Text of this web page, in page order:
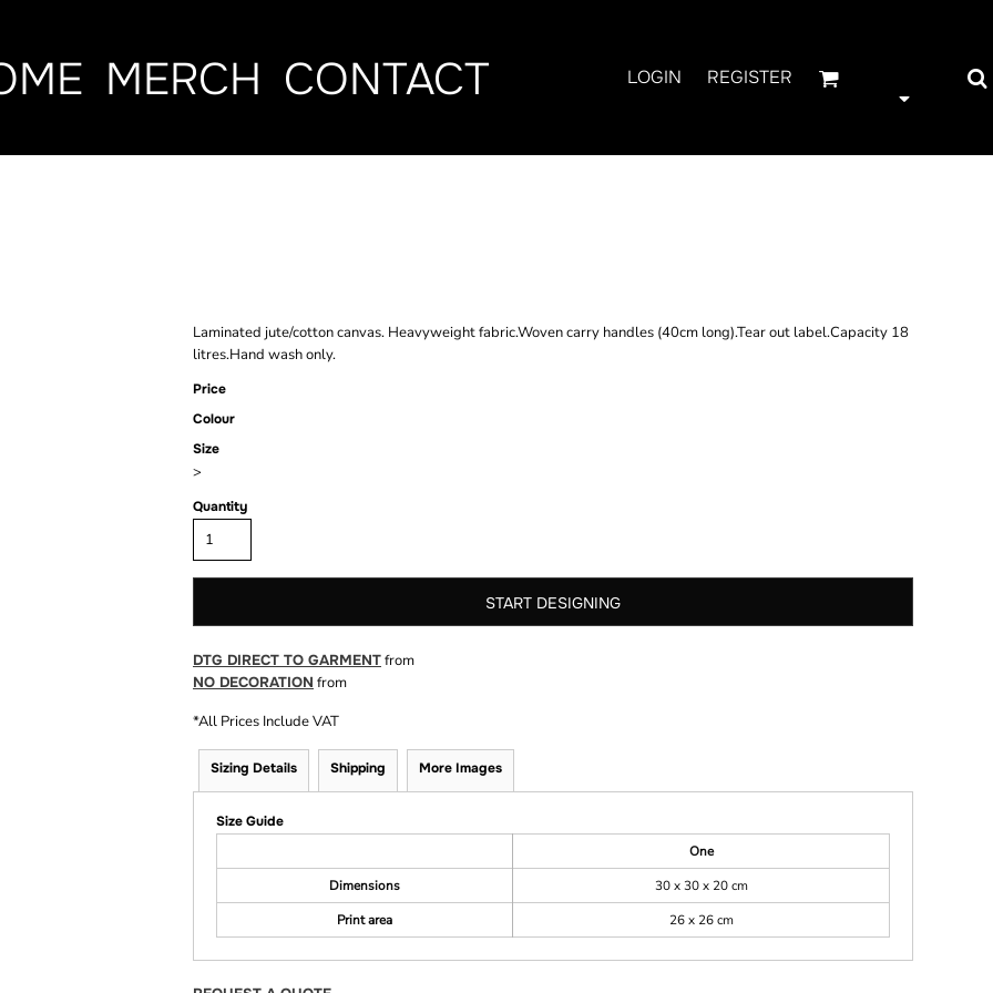
MERCH CONTACT LOGIN REGISTER
Laminated jute/cotton canvas. Heavyweight fabric.Woven carry handles (40cm long).Tear out label.Capacity 18
litres.Hand wash only.
Price
Colour
Size
>
Quantity
START DESIGNING
DTG DIRECT TO GARMENTfrom
NO DECORATION from
*All Prices Include VAT
Sizing Details Shipping More Images
Size Guide
One
Dimensions
30 x 30 x 20 cm
Print area
26 x 26 cm